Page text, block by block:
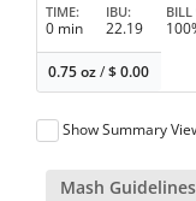
TIME
0 min
IBU
22.19
BILL
0.75 oz/$0.00
Show Summary
Mash Guidelines